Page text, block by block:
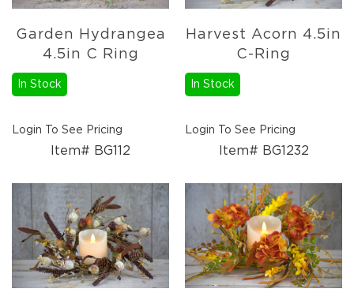
Metal
Holders
Sale
Events
Textiles
Wooden
Décor
Metal
Décor
Garden Hydrangea
4.5in C Ring
In Stock
Login To See Pricing
Item# BG112
Harvest Acorn 4.5in
C-Ring
In Stock
Login To See Pricing
Item# BG1232